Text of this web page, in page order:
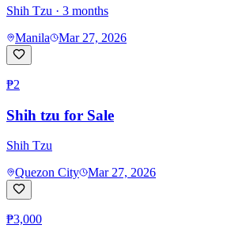
Shih Tzu · 3 months
Manila
Mar 27, 2026
₱2
Shih tzu for Sale
Shih Tzu
Quezon City
Mar 27, 2026
₱3,000